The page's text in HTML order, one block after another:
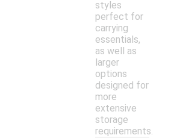
styles
perfect for
carrying
essentials,
as well as
larger
options
designed for
more
extensive
storage
requirements.